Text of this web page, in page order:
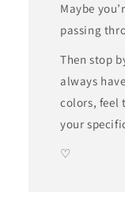
Maybe
passing
Then stop
always
colors, feel
your
♡